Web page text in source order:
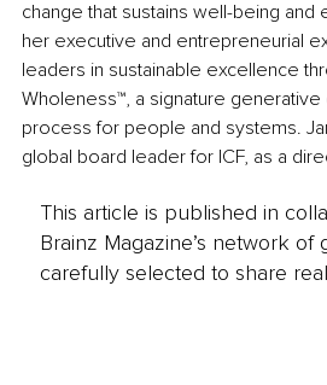
change that sustains well-being and
her executive and entrepreneurial
leaders in sustainable excellence
Wholeness™, a signature generative
process for people and systems.
global board leader for ICF, as a
This article is published in
Brainz Magazine’s network of
carefully selected to share